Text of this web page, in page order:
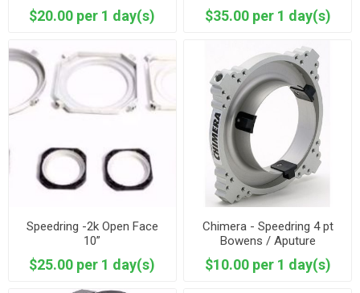
$20.00 per 1 day(s) $35.00 per 1 day(s)
Speedring -2k Open Face
10”
$25.00 per 1 day(s)
Chimera - Speedring 4 pt
Bowens / Aputure
$10.00 per 1 day(s)